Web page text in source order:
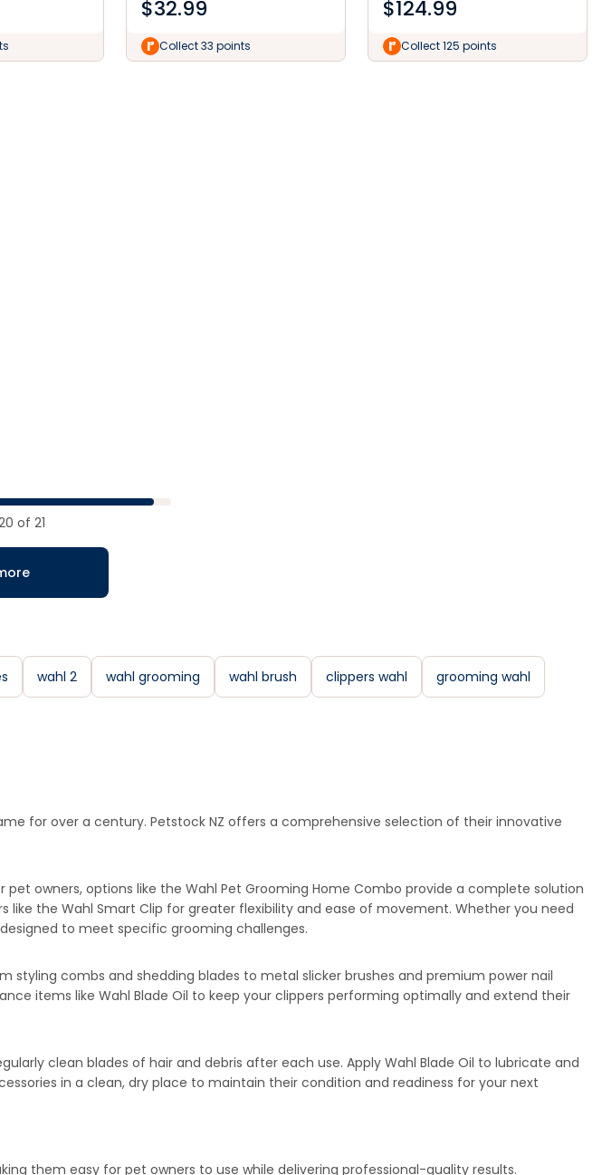
$32.99
Collect 33 points
$124.99
Collect 125 points
of 21
wahl 2 wahl grooming wahl brush clippers wahl grooming wahl
for over a century. Petstock NZ offers a comprehensive selection of their innovative
owners, options like the Wahl Pet Grooming Home Combo provide a complete solution
the Wahl Smart Clip for greater flexibility and ease of movement. Whether you need
to meet specific grooming challenges.
styling combs and shedding blades to metal slicker brushes and premium power nail
items like Wahl Blade Oil to keep your clippers performing optimally and extend their
clean blades of hair and debris after each use. Apply Wahl Blade Oil to lubricate and
in a clean, dry place to maintain their condition and readiness for your next
them easy for pet owners to use while delivering professional-quality results.